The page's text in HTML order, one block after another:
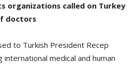
organizations called on Turkey
doctors
to Turkish President Recep
international medical and human